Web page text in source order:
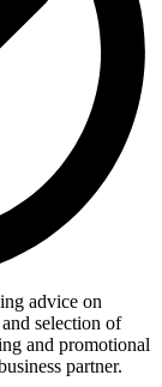
advice on
selection of
and promotional
partner.